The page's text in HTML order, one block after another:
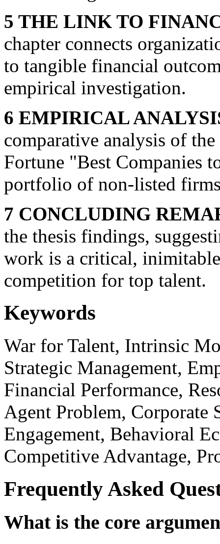
5 THE LINK TO
chapter connects
to tangible financial
empirical investigation.
6 EMPIRICAL
comparative analysis of
Fortune "Best Companies
portfolio of non-listed
7 CONCLUDING
the thesis findings,
work is a critical,
competition for top talent.
Keywords
War for Talent, Intrinsic
Strategic Management,
Financial Performance,
Agent Problem, Corporate
Engagement, Behavioral
Competitive Advantage,
Frequently Asked
What is the core